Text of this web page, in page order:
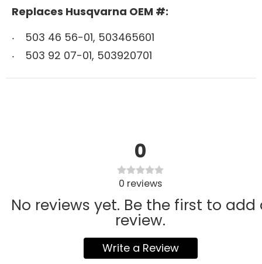
Replaces Husqvarna OEM #:
503 46 56-01, 503465601
503 92 07-01, 503920701
0
0 reviews
No reviews yet. Be the first to add
review.
Write a Review